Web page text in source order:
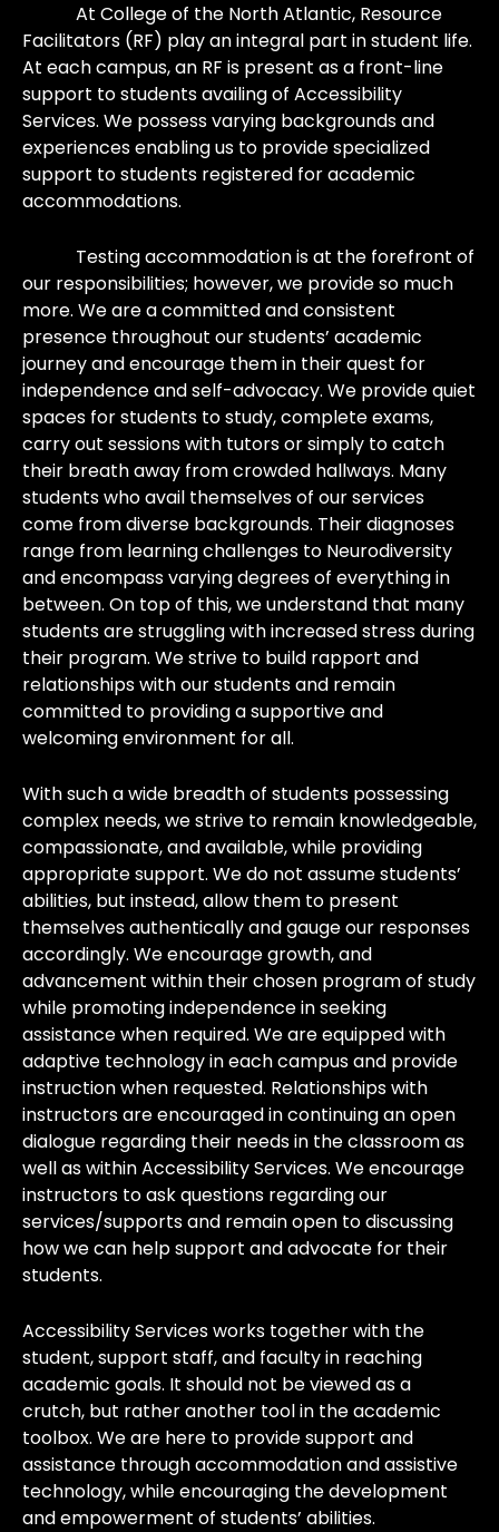
At College of the North Atlantic, Resource
Facilitators (RF) play an integral part in student life.
At each campus, an RF is present as a front-line
support to students availing of Accessibility
Services. We possess varying backgrounds and
experiences enabling us to provide specialized
support to students registered for academic
accommodations.
Testing accommodation is at the forefront of
our responsibilities; however, we provide so much
more. We are a committed and consistent
presence throughout our students’ academic
journey and encourage them in their quest for
independence and self-advocacy. We provide quiet
spaces for students to study, complete exams,
carry out sessions with tutors or simply to catch
their breath away from crowded hallways. Many
students who avail themselves of our services
come from diverse backgrounds. Their diagnoses
range from learning challenges to Neurodiversity
and encompass varying degrees of everything in
between. On top of this, we understand that many
students are struggling with increased stress during
their program. We strive to build rapport and
relationships with our students and remain
committed to providing a supportive and
welcoming environment for all.
With such a wide breadth of students possessing
complex needs, we strive to remain knowledgeable,
compassionate, and available, while providing
appropriate support. We do not assume students’
abilities, but instead, allow them to present
themselves authentically and gauge our responses
accordingly. We encourage growth, and
advancement within their chosen program of study
while promoting independence in seeking
assistance when required. We are equipped with
adaptive technology in each campus and provide
instruction when requested. Relationships with
instructors are encouraged in continuing an open
dialogue regarding their needs in the classroom as
well as within Accessibility Services. We encourage
instructors to ask questions regarding our
services/supports and remain open to discussing
how we can help support and advocate for their
students.
Accessibility Services works together with the
student, support staff, and faculty in reaching
academic goals. It should not be viewed as a
crutch, but rather another tool in the academic
toolbox. We are here to provide support and
assistance through accommodation and assistive
technology, while encouraging the development
and empowerment of students’ abilities.